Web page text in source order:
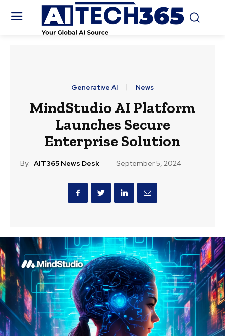
Generative AI News
MindStudio AI Platform
Launches Secure
Enterprise Solution
By: AIT365 News Desk September 5, 2024